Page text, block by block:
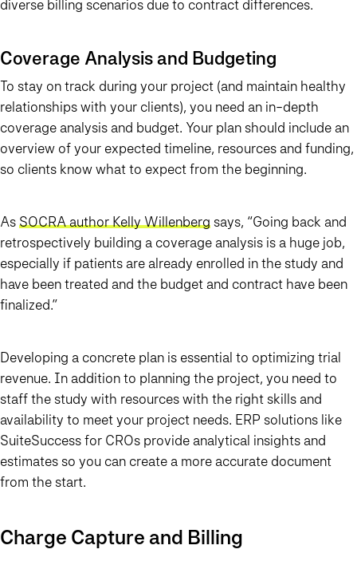
diverse billing scenarios due to contract differences.
Coverage Analysis and Budgeting
To stay on track during your project (and maintain healthy
relationships with your clients), you need an in-depth
coverage analysis and budget. Your plan should include an
overview of your expected timeline, resources and funding,
so clients know what to expect from the beginning.
AsSOCRA author Kelly Willenbergsays, “Going back and
retrospectively building a coverage analysis is a huge job,
especially if patients are already enrolled in the study and
have been treated and the budget and contract have been
finalized.”
Developing a concrete plan is essential to optimizing trial
revenue. In addition to planning the project, you need to
staff the study with resources with the right skills and
availability to meet your project needs. ERP solutions like
SuiteSuccess for CROs provide analytical insights and
estimates so you can create a more accurate document
from the start.
Charge Capture and Billing